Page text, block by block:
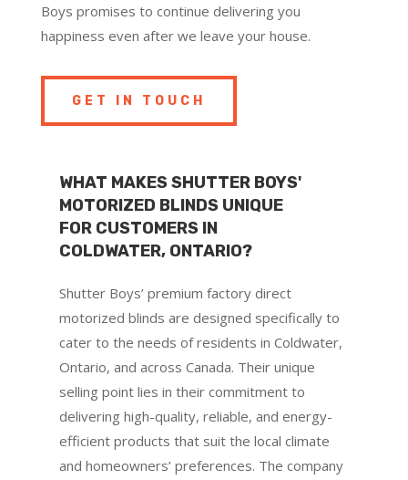
Boys promises to continue delivering you
happiness even after we leave your house.
GET IN TOUCH
WHAT MAKES SHUTTER BOYS'
MOTORIZED BLINDS UNIQUE
FOR CUSTOMERS IN
COLDWATER, ONTARIO?
Shutter Boys’ premium factory direct
motorized blinds are designed specifically to
cater to the needs of residents in Coldwater,
Ontario, and across Canada. Their unique
selling point lies in their commitment to
delivering high-quality, reliable, and energy-
efficient products that suit the local climate
and homeowners’ preferences. The company